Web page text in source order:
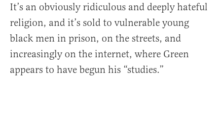
It’s an obviously ridiculous and deeply hateful
religion, and it’s sold to vulnerable young
black men in prison, on the streets, and
increasingly on the internet, where Green
appears to have begun his “studies.”